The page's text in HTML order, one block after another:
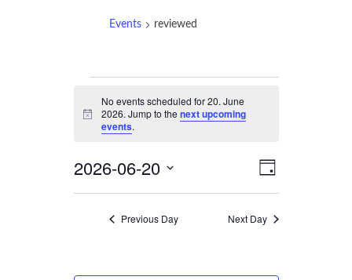
Events reviewed
for
2026
Notice
No events scheduled for 20. June
2026. Jump to the next upcoming
events.
Views
Event
Day
2026-06-20
Previous Day Next Day